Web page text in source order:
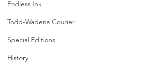
Endless Ink
Todd-Wadena Courier
Special Editions
History